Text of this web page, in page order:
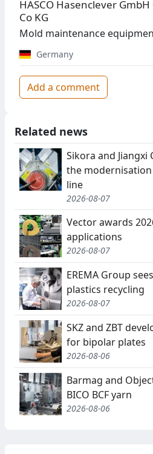
HASCO Hasenclever GmbH
Co KG
Mold maintenance
Germany
Add a comment
Related news
Sikora and
the
line
2026-08-07
Vector awards
applications
2026-08-07
EREMA Group
plastics recycling
2026-08-07
SKZ and ZBT
for bipolar plates
2026-08-06
Barmag and
BICO BCF yarn
2026-08-06